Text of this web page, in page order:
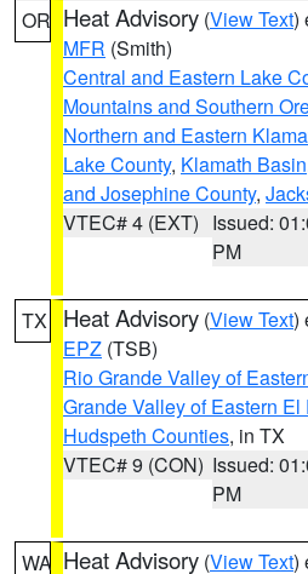
OR Heat Advisory (View Text)
MFR (Smith)
Central and Eastern Lake
Mountains and Southern
Northern and Eastern
Lake County, Klamath Basin
and Josephine County,
VTEC# 4 (EXT) Issued:
PM
TX Heat Advisory (View Text)
EPZ (TSB)
Rio Grande Valley of
Grande Valley of Eastern El
Hudspeth Counties, in TX
VTEC# 9 (CON) Issued:
PM
WA Heat Advisory (View Text)